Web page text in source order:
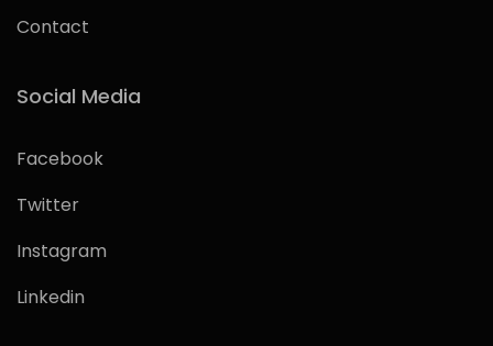
Contact
Social Media
Facebook
Twitter
Instagram
Linkedin